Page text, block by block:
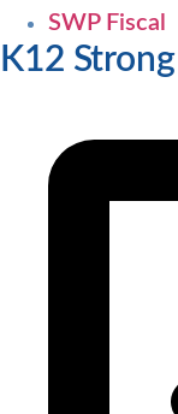
SWP Fiscal
K12